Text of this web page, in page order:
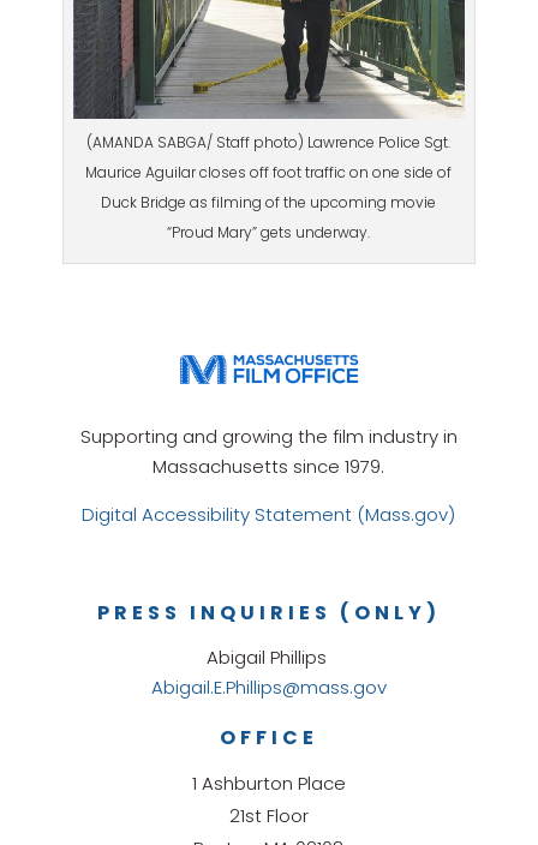
(AMANDA SABGA/ Staff photo) Lawrence Police Sgt.
Maurice Aguilar closes off foot traffic on one side of
Duck Bridge as filming of the upcoming movie
“Proud Mary” gets underway.
Supporting and growing the film industry in
Massachusetts since 1979.
Digital Accessibility Statement (Mass.gov)
OFFICE
1 Ashburton Place
21st Floor
PRESS INQUIRIES (ONLY)
Abigail Phillips
Abigail.E.Phillips@mass.gov